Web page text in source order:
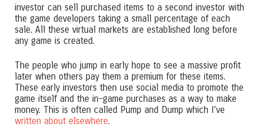
investor can sell purchased items to a second investor with
the game developers taking a small percentage of each
sale. All these virtual markets are established long before
any game is created.
The people who jump in early hope to see a massive profit
later when others pay them a premium for these items.
These early investors then use social media to promote the
game itself and the in-game purchases as a way to make
money. This is often called Pump and Dump which I’ve
written about elsewhere.